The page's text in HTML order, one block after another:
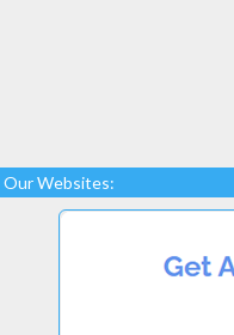
Our Websites: